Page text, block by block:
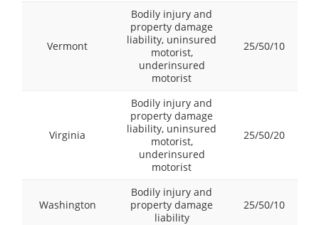
Vermont
Bodily injury and
property damage
liability, uninsured
motorist,
underinsured
motorist
25/50/10
Virginia
Bodily injury and
property damage
liability, uninsured
motorist,
underinsured
motorist
25/50/20
Washington
Bodily injury and
property damage
liability
25/50/10